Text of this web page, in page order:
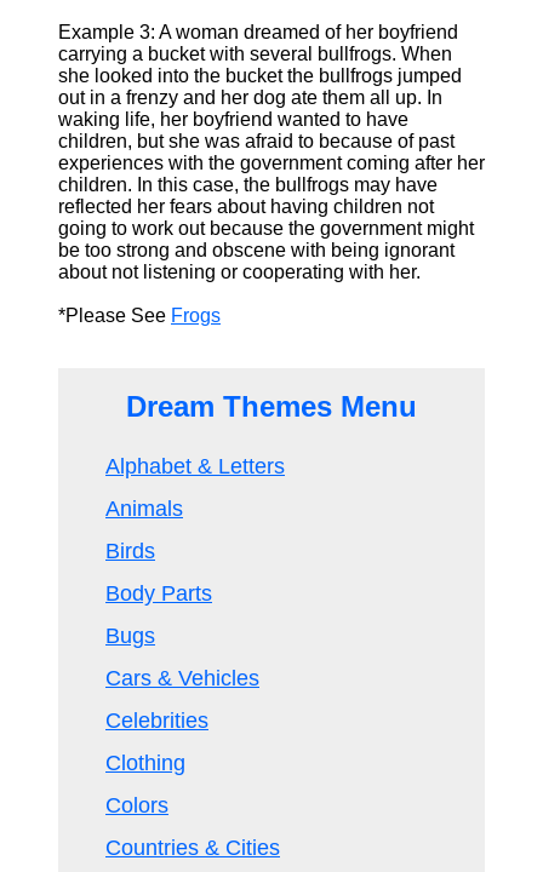
Example 3: A woman dreamed of her boyfriend
carrying a bucket with several bullfrogs. When
she looked into the bucket the bullfrogs jumped
out in a frenzy and her dog ate them all up. In
waking life, her boyfriend wanted to have
children, but she was afraid to because of past
experiences with the government coming after her
children. In this case, the bullfrogs may have
reflected her fears about having children not
going to work out because the government might
be too strong and obscene with being ignorant
about not listening or cooperating with her.
*Please See Frogs
Dream Themes Menu
Alphabet & Letters
Animals
Birds
Body Parts
Bugs
Cars & Vehicles
Celebrities
Clothing
Colors
Countries & Cities